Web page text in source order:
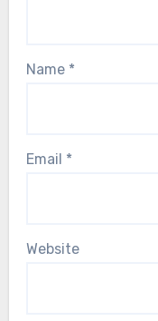
Name *
Email *
Website